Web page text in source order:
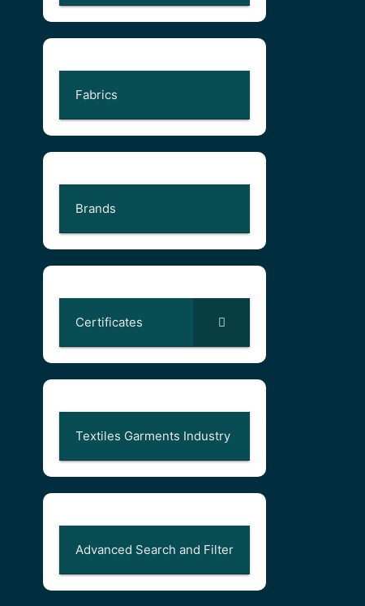
Fabrics
Brands
Certificates
Textiles Garments Industry
Advanced Search and Filter